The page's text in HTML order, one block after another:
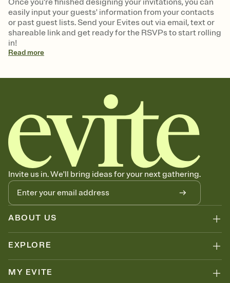
easily input your guests' information from your contacts
or past guest lists. Send your Evites out via email, text or
shareable link and get ready for the RSVPs to start rolling
in!
Readmore
Invite us in. We'll bring ideas for your next gathering.
ABOUT US
EXPLORE
MY EVITE